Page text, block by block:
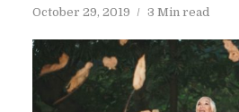
October 29, 2019 3 Min read